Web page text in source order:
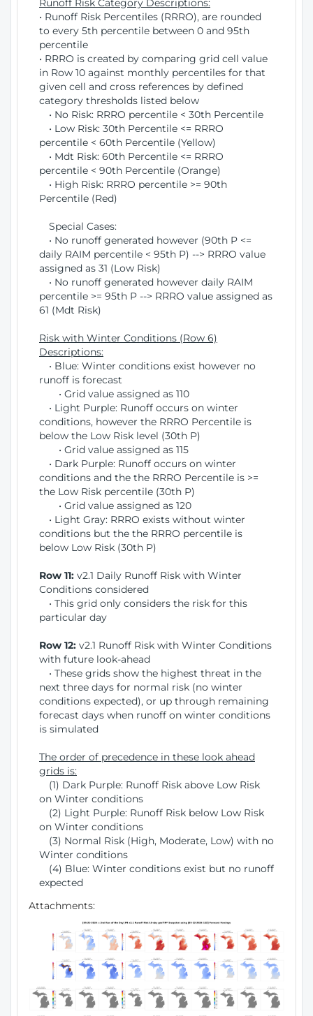
Runoff Risk Category Descriptions:
• Runoff Risk Percentiles (RRRO), are rounded
to every 5th percentile between 0 and 95th
percentile
• RRRO is created by comparing grid cell value
in Row 10 against monthly percentiles for that
given cell and cross references by defined
category thresholds listed below
• No Risk: RRRO percentile < 30th Percentile
• Low Risk: 30th Percentile <= RRRO
percentile < 60th Percentile (Yellow)
• Mdt Risk: 60th Percentile <= RRRO
percentile < 90th Percentile (Orange)
• High Risk: RRRO percentile >= 90th
Percentile (Red)
Special Cases:
• No runoff generated however (90th P <=
daily RAIM percentile < 95th P) --> RRRO value
assigned as 31 (Low Risk)
• No runoff generated however daily RAIM
percentile >= 95th P --> RRRO value assigned as
61 (Mdt Risk)
Risk with Winter Conditions (Row 6)
Descriptions:
• Blue: Winter conditions exist however no
runoff is forecast
• Grid value assigned as 110
• Light Purple: Runoff occurs on winter
conditions, however the RRRO Percentile is
below the Low Risk level (30th P)
• Grid value assigned as 115
• Dark Purple: Runoff occurs on winter
conditions and the the RRRO Percentile is >=
the Low Risk percentile (30th P)
• Grid value assigned as 120
• Light Gray: RRRO exists without winter
conditions but the the RRRO percentile is
below Low Risk (30th P)
Row 11: v2.1 Daily Runoff Risk with Winter
Conditions considered
• This grid only considers the risk for this
particular day
Row 12: v2.1 Runoff Risk with Winter Conditions
with future look-ahead
• These grids show the highest threat in the
next three days for normal risk (no winter
conditions expected), or up through remaining
forecast days when runoff on winter conditions
is simulated
The order of precedence in these look ahead
grids is:
(1) Dark Purple: Runoff Risk above Low Risk
on Winter conditions
(2) Light Purple: Runoff Risk below Low Risk
on Winter conditions
(3) Normal Risk (High, Moderate, Low) with no
Winter conditions
(4) Blue: Winter conditions exist but no runoff
expected
Attachments: